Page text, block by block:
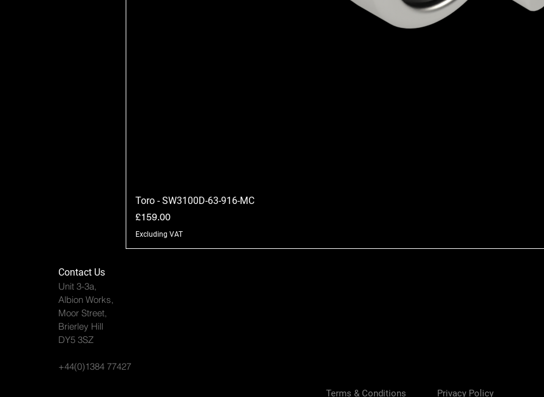
Toro - SW3100D-63-916-MC
Price
£159.00
Excluding VAT
Contact Us
Unit 3-3a,
Albion Works,
Moor Street,
Brierley Hill
DY5 3SZ
+44(0)1384 77427
Terms & Conditions Privacy Policy